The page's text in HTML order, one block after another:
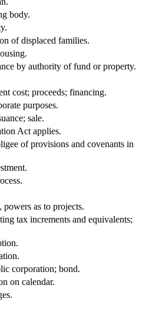
body.
of displaced families.
by authority of fund or property.
cost; proceeds; financing.
purposes.
sale.
Act applies.
of provisions and covenants in
powers as to projects.
tax increments and equivalents;
corporation; bond.
on calendar.